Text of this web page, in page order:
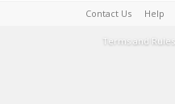
Contact Us Help
Terms and Rules